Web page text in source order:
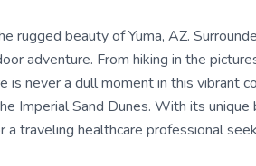
rugged beauty of Yuma, AZ.
adventure. From hiking in the
is never a dull moment in this vibrant
Imperial Sand Dunes. With its unique
traveling healthcare professional